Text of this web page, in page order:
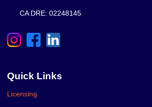
CA DRE: 02248145
Quick Links
Licensing